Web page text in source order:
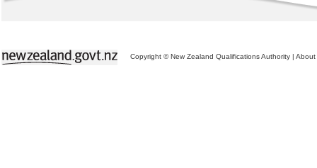
Copyright © New Zealand Qualifications Authority | About